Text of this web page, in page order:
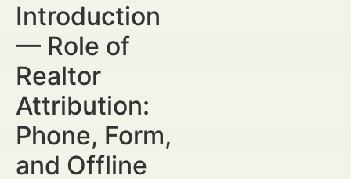
Introduction
— Role of
Realtor
Attribution:
Phone, Form,
and Offline